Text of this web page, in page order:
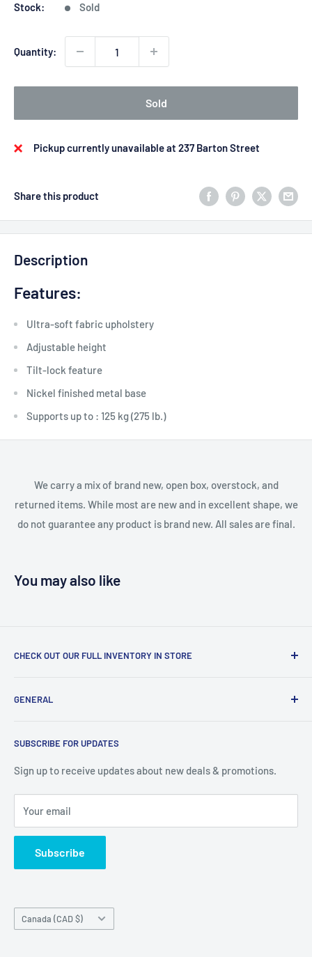
Stock: Sold
Quantity:
Sold
Pickup currently unavailable at 237 Barton Street
Share this product
Description
Features:
Ultra-soft fabric upholstery
Adjustable height
Tilt-lock feature
Nickel finished metal base
Supports up to : 125 kg (275 lb.)
We carry a mix of brand new, open box, overstock, and
returned items. While most are new and in excellent shape, we
do not guarantee any product is brand new. All sales are final.
You may also like
CHECK OUT OUR FULL INVENTORY IN STORE
our available products. To see our full inventory, visit our
(we don't offer delivery). We guarantee you'll be amazed, all
GENERAL
Privacy Policy
Terms of Service
SUBSCRIBE FOR UPDATES
Sign up to receive updates about new deals & promotions.
Your email
Subscribe
Country/region
Canada (CAD $)